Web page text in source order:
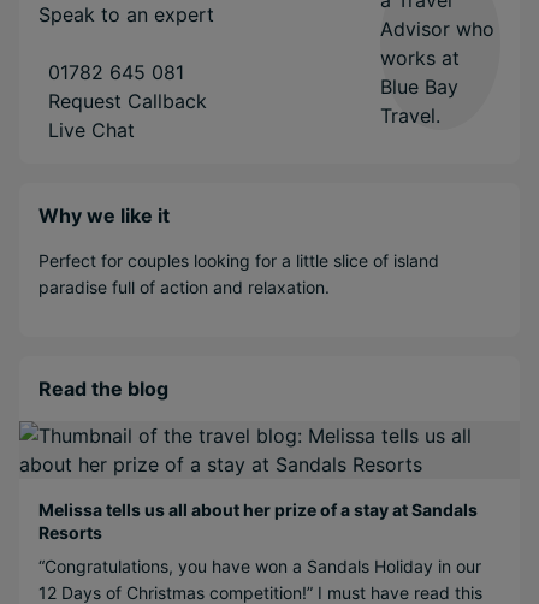
Speak to an expert
01782 645 081
Request Callback
Live Chat
Why we like it
Perfect for couples looking for a little slice of island
paradise full of action and relaxation.
Read the blog
Melissa tells us all about her prize of a stay at Sandals
Resorts
“Congratulations, you have won a Sandals Holiday in our
12 Days of Christmas competition!” I must have read this